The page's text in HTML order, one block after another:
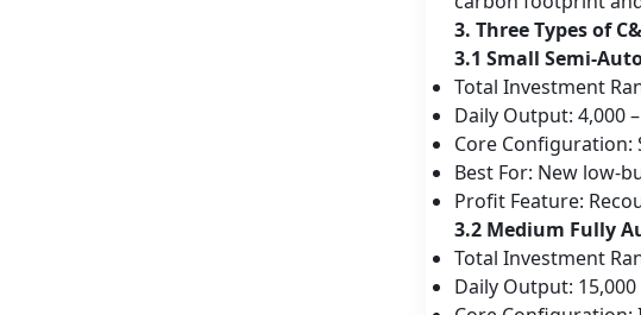
3. Three Types of
3.1 Small Semi-
Total Investment
Daily Output: 4,000
Core
Best For: New low-
Profit Feature:
3.2 Medium Fully
Total Investment
Daily Output: 15,000